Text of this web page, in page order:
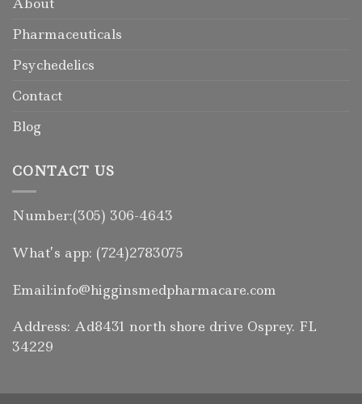
About
Pharmaceuticals
Psychedelics
Contact
Blog
CONTACT US
Number:(305) 306-4643
What’s app: (724)2783075
Email:info@higginsmedpharmacare.com
Address: Ad8431 north shore drive Osprey. FL
34229